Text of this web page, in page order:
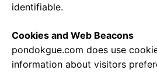
identifiable.
Cookies and Web Beacons
pondokgue.com does use
information about visitors